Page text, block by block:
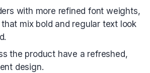
with more refined font weights,
mix bold and regular text look
the product have a refreshed,
design.